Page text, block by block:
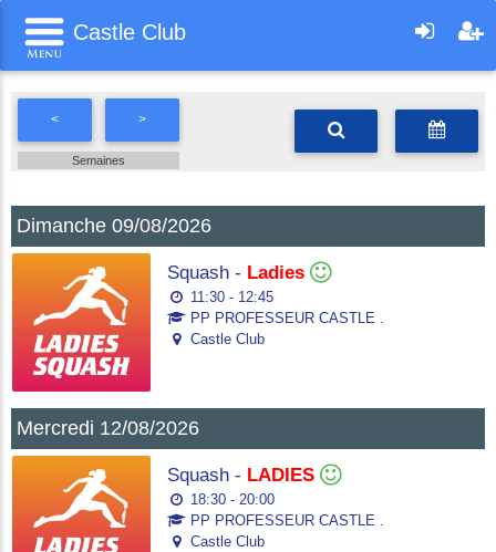
Castle Club
< >
Semaines
Dimanche 09/08/2026
Squash - Ladies
11:30 - 12:45
PP PROFESSEUR CASTLE .
Castle Club
Mercredi 12/08/2026
Squash - LADIES
18:30 - 20:00
PP PROFESSEUR CASTLE .
Castle Club